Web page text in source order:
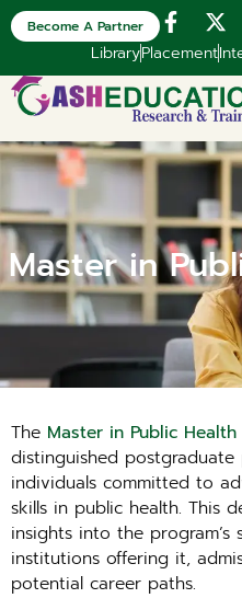
LibraryPlacement
Become A Partner
Master in
The Master in Public
distinguished
individuals committed to
skills in public health. This
insights into the program’s
institutions offering it,
potential career paths.